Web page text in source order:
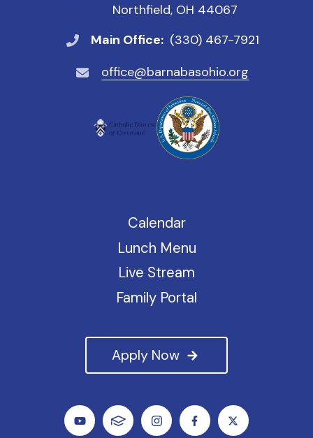
Northfield, OH 44067
Main Office: (330) 467-7921
office@barnabasohio.org
Apply Now
Calendar
Lunch Menu
Live Stream
Family Portal